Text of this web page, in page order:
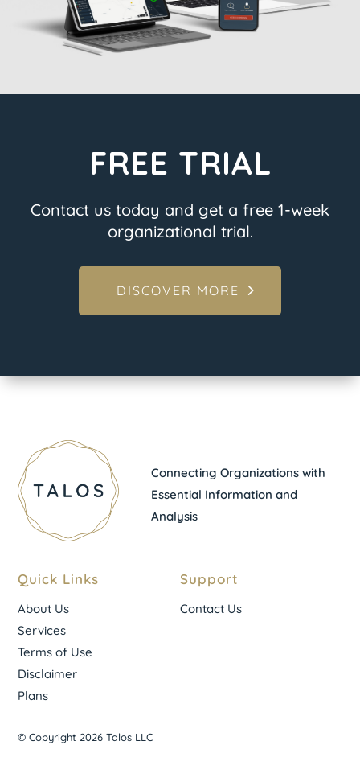
FREE TRIAL
Contact us today and get a free 1-week
organizational trial.
DISCOVER MORE
Connecting Organizations with
Essential Information and
Analysis
Quick Links
About Us
Services
Terms of Use
Disclaimer
Plans
Support
Contact Us
© Copyright 2026 Talos LLC